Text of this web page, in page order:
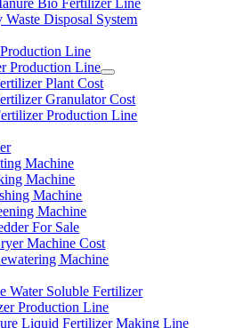
Bio Fertilizer Line
Waste Disposal System
Line
Production Line
Plant Cost
Granulator Cost
Production Line
Machine
Machine
Machine
Machine
For Sale
Machine Cost
Machine
Water Soluble Fertilizer
Production Line
Liquid Fertilizer Making Line